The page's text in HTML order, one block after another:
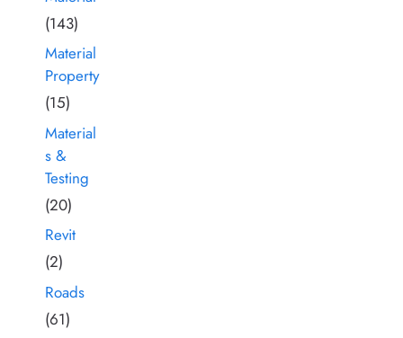
(143)
Material
Property
(15)
Material
s &
Testing
(20)
Revit
(2)
Roads
(61)